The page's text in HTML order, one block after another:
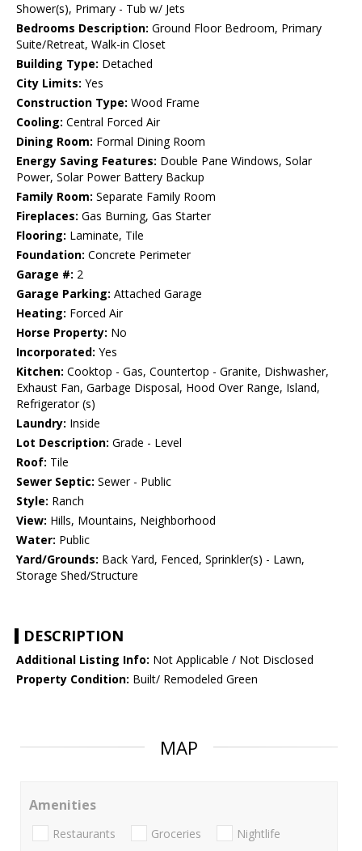
Shower(s), Primary - Tub w/ Jets
Bedrooms Description: Ground Floor Bedroom, Primary
Suite/Retreat, Walk-in Closet
Building Type: Detached
City Limits: Yes
Construction Type: Wood Frame
Cooling: Central Forced Air
Dining Room: Formal Dining Room
Energy Saving Features: Double Pane Windows, Solar
Power, Solar Power Battery Backup
Family Room: Separate Family Room
Fireplaces: Gas Burning, Gas Starter
Flooring: Laminate, Tile
Foundation: Concrete Perimeter
Garage #: 2
Garage Parking: Attached Garage
Heating: Forced Air
Horse Property: No
Incorporated: Yes
Kitchen: Cooktop - Gas, Countertop - Granite, Dishwasher,
Exhaust Fan, Garbage Disposal, Hood Over Range, Island,
Refrigerator (s)
Laundry: Inside
Lot Description: Grade - Level
Roof: Tile
Sewer Septic: Sewer - Public
Style: Ranch
View: Hills, Mountains, Neighborhood
Water: Public
Yard/Grounds: Back Yard, Fenced, Sprinkler(s) - Lawn,
Storage Shed/Structure
DESCRIPTION
Additional Listing Info: Not Applicable / Not Disclosed
Property Condition: Built/ Remodeled Green
MAP
Amenities
Restaurants Groceries Nightlife